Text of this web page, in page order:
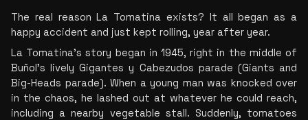
The real reason La Tomatina exists? It all began as a
happy accident and just kept rolling, year after year.
La Tomatina’s story began in 1945, right in the middle of
Buñol’s lively Gigantes y Cabezudos parade (Giants and
Big-Heads parade). When a young man was knocked over
in the chaos, he lashed out at whatever he could reach,
including a nearby vegetable stall. Suddenly, tomatoes